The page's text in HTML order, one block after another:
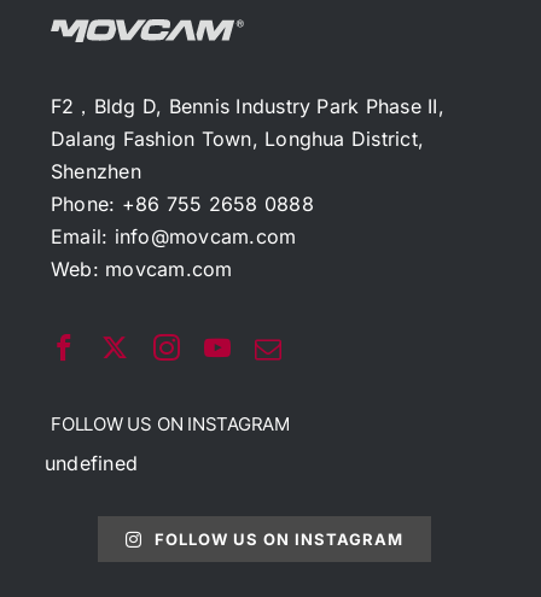
F2，Bldg D, Bennis Industry Park Phase II,
Dalang Fashion Town, Longhua District,
Shenzhen
Phone: +86 755 2658 0888
Email: info@movcam.com
Web: movcam.com
FOLLOW US ON INSTAGRAM
undefined
FOLLOW US ON INSTAGRAM